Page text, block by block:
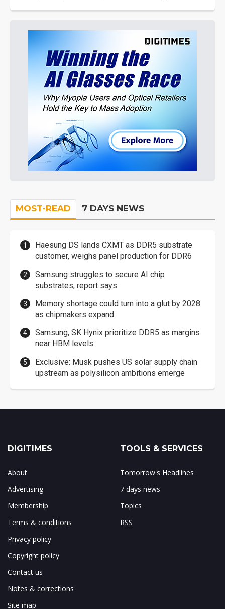
MOST-READ 7 DAYS NEWS
Haesung DS lands CXMT as DDR5 substrate
customer, weighs panel production for DDR6
Samsung struggles to secure AI chip
substrates, report says
Memory shortage could turn into a glut by 2028
as chipmakers expand
Samsung, SK Hynix prioritize DDR5 as margins
near HBM levels
Exclusive: Musk pushes US solar supply chain
upstream as polysilicon ambitions emerge
DIGITIMES
About
Advertising
Membership
Terms & conditions
Privacy policy
Copyright policy
Contact us
Notes & corrections
Site map
TOOLS & SERVICES
Tomorrow's Headlines
7 days news
Topics
RSS